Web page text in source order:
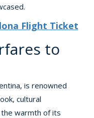
Flight Ticket
to
is renowned
cultural
warmth of its